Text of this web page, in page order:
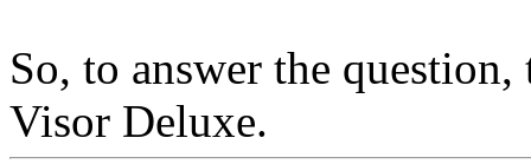
So, to answer the
Visor Deluxe.